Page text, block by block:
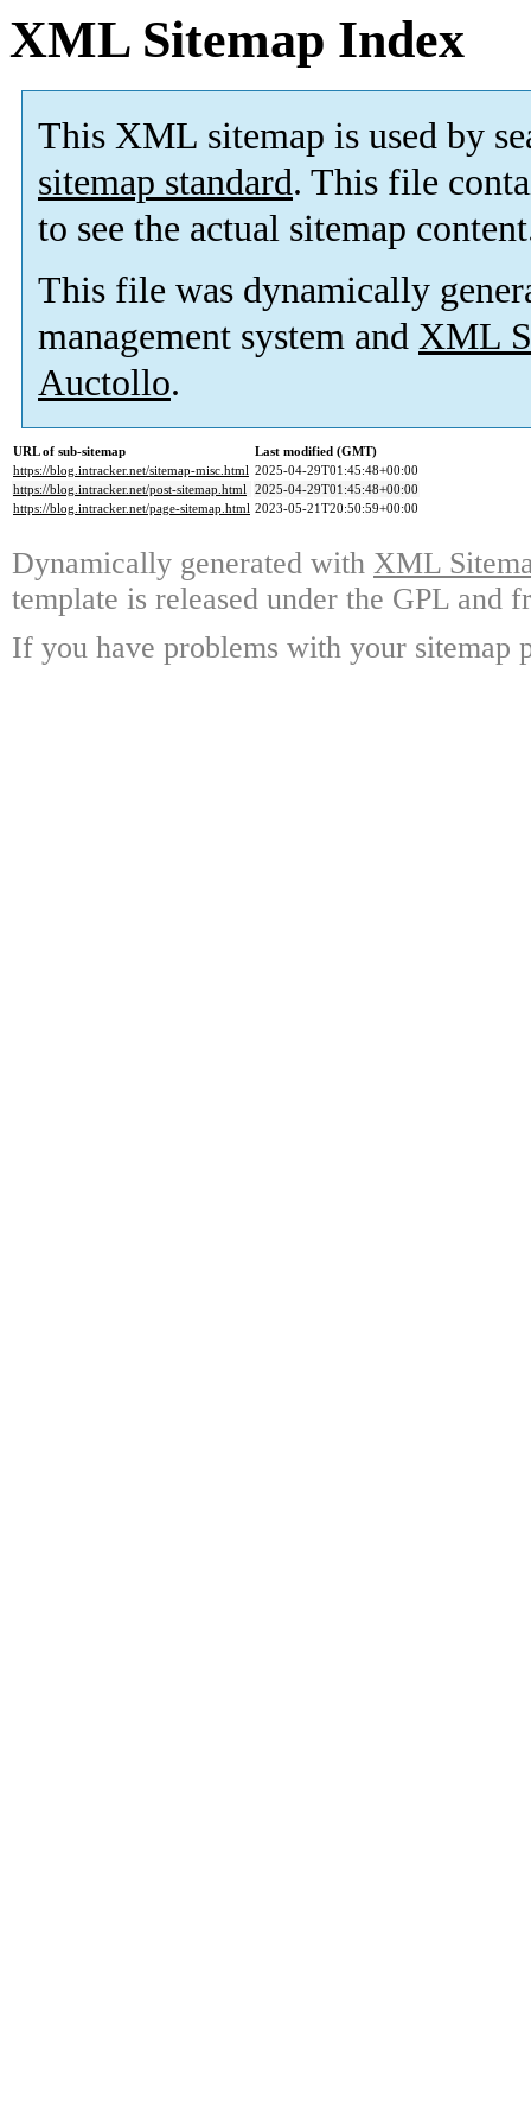
XML Sitemap Index
This XML sitemap is used by
sitemap standard. This file
to see the actual sitemap
This file was dynamically
management system and XML
Auctollo.
URL of sub-sitemap
Last modified (GMT)
https://blog.intracker.net/sitemap-misc.html 2025-04-29T01:45:48+00:00
https://blog.intracker.net/post-sitemap.html 2025-04-29T01:45:48+00:00
https://blog.intracker.net/page-sitemap.html 2023-05-21T20:50:59+00:00
Dynamically generated with XML
template is released under the GPL and
If you have problems with your sitemap